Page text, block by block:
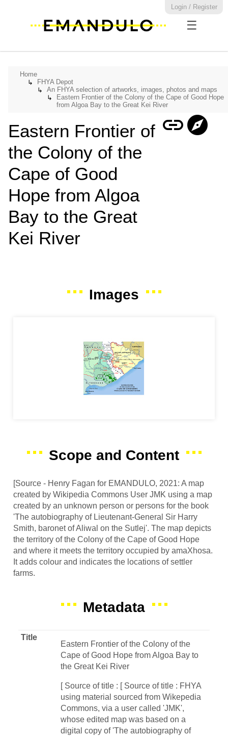
Login / Register
☰
Home
↳
FHYA Depot
↳
An FHYA selection of artworks, images, photos and maps
↳
Eastern Frontier of the Colony of the Cape of Good Hope
from Algoa Bay to the Great Kei River
Eastern Frontier of
the Colony of the
Cape of Good
Hope from Algoa
Bay to the Great
Kei River
linkexplore
Images
Scope and Content
[Source - Henry Fagan for EMANDULO, 2021: A map
created by Wikipedia Commons User JMK using a map
created by an unknown person or persons for the book
'The autobiography of Lieutenant-General Sir Harry
Smith, baronet of Aliwal on the Sutlej'. The map depicts
the territory of the Colony of the Cape of Good Hope
and where it meets the territory occupied by amaXhosa.
It adds colour and indicates the locations of settler
farms.
Metadata
Title
Eastern Frontier of the Colony of the
Cape of Good Hope from Algoa Bay to
the Great Kei River
[ Source of title : [ Source of title : FHYA
using material sourced from Wikepedia
Commons, via a user called 'JMK',
whose edited map was based on a
digital copy of 'The autobiography of